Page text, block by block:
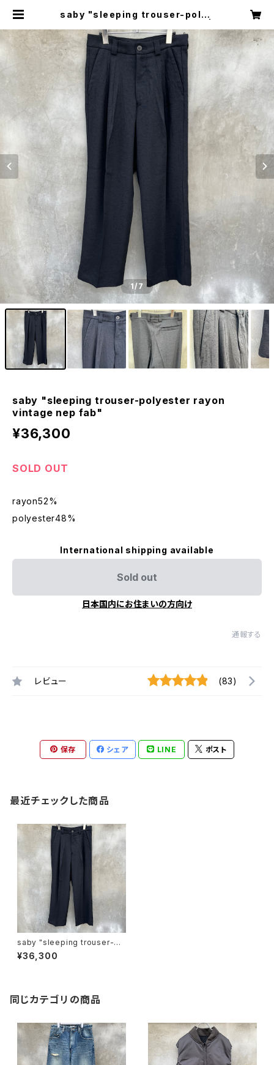
saby "sleeping trouser-polye
circus
1/7
saby "sleeping trouser-polyester rayon
vintage nep fab"
¥36,300
SOLD OUT
rayon52%
polyester48%
International shipping available
Sold out
日本国内にお住まいの方向け
通報する
レビュー (83)
保存 シェア LINE ポスト
最近チェックした商品
saby "sleeping trouser-po
lyester rayon vintage nep
fab"
¥36,300
同じカテゴリの商品